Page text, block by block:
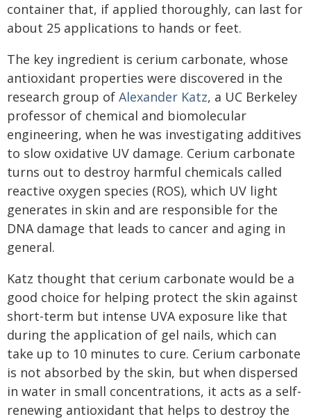
container that, if applied thoroughly, can last for
about 25 applications to hands or feet.
The key ingredient is cerium carbonate, whose
antioxidant properties were discovered in the
research group of Alexander Katz, a UC Berkeley
professor of chemical and biomolecular
engineering, when he was investigating additives
to slow oxidative UV damage. Cerium carbonate
turns out to destroy harmful chemicals called
reactive oxygen species (ROS), which UV light
generates in skin and are responsible for the
DNA damage that leads to cancer and aging in
general.
Katz thought that cerium carbonate would be a
good choice for helping protect the skin against
short-term but intense UVA exposure like that
during the application of gel nails, which can
take up to 10 minutes to cure. Cerium carbonate
is not absorbed by the skin, but when dispersed
in water in small concentrations, it acts as a self-
renewing antioxidant that helps to destroy the